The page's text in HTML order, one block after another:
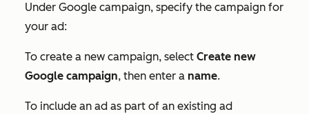
Under Google campaign, specify the campaign for
your ad:
To create a new campaign, select Create new
Google campaign, then enter a name.
To include an ad as part of an existing ad